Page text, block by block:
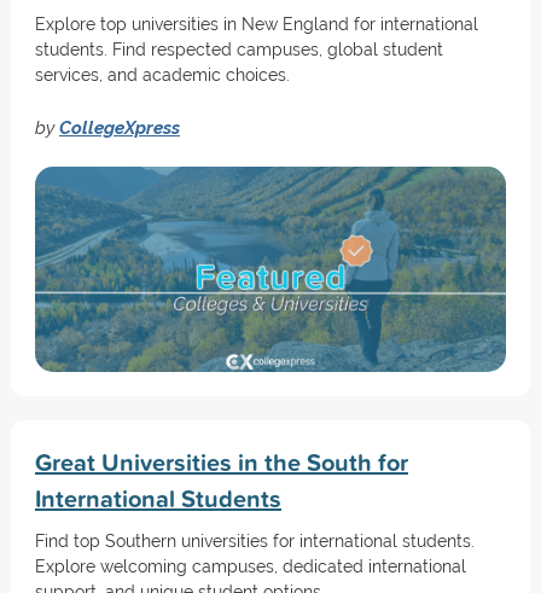
Explore top universities in New England for international
students. Find respected campuses, global student
services, and academic choices.
byCollegeXpress
Great Universities in the South for
International Students
Find top Southern universities for international students.
Explore welcoming campuses, dedicated international